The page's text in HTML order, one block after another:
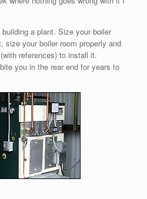
a plant. Size your boiler
size your boiler room properly and
references) to install it.
you in the rear end for years to